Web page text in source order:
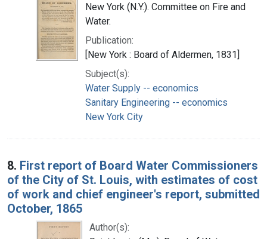
New York (N.Y.). Committee on Fire and
Water.
Publication:
[New York : Board of Aldermen, 1831]
Subject(s):
Water Supply -- economics
Sanitary Engineering -- economics
New York City
8. First report of Board Water Commissioners
of the City of St. Louis, with estimates of cost
of work and chief engineer's report, submitted
October, 1865
Author(s):